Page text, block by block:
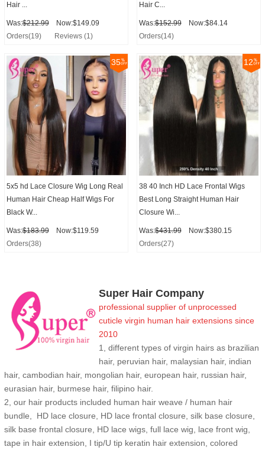
Hair ...
Was:$212.99
Now:$149.09
Orders(19)
Reviews (1)
Hair C...
Was:$152.99
Now:$84.14
Orders(14)
35
5x5 hd Lace Closure Wig Long Real
Human Hair Cheap Half Wigs For
Black W...
Was:$183.99
Now:$119.59
Orders(38)
12
38 40 Inch HD Lace Frontal Wigs
Best Long Straight Human Hair
Closure Wi...
Was:$431.99
Now:$380.15
Orders(27)
Super Hair Company
professional supplier of unprocessed
cuticle virgin human hair extensions since
2010
1, different types of virgin hairs as brazilian
hair, peruvian hair, malaysian hair, indian
hair, cambodian hair, mongolian hair, european hair, russian hair,
eurasian hair, burmese hair, filipino hair.
2, our hair products included human hair weave / human hair
bundle, HD lace closure, HD lace frontal closure, silk base closure,
silk base frontal closure, HD lace wigs, full lace wig, lace front wig,
tape in hair extension, I tip/U tip keratin hair extension, colored